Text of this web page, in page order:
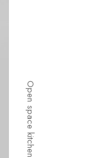
Open space kitchen